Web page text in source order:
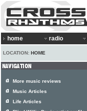
home radio
LOCATION: HOME
More music reviews
Music Articles
Life Articles